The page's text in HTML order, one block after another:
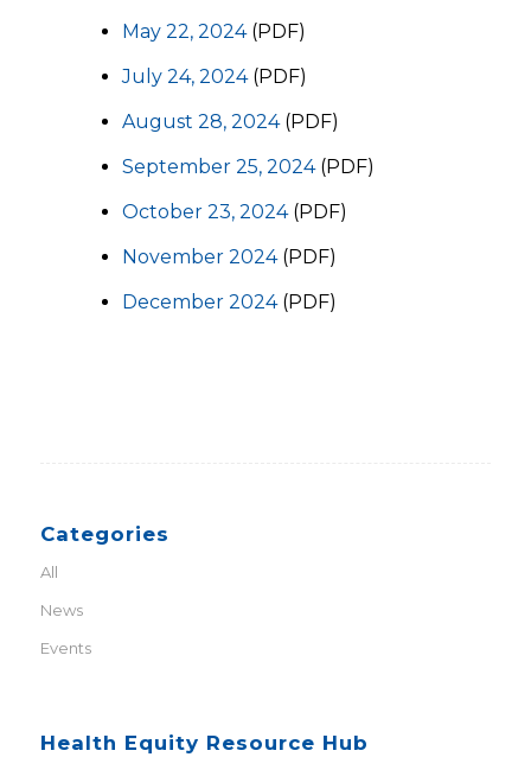
May 22, 2024(PDF)
July 24, 2024(PDF)
August 28, 2024(PDF)
September 25, 2024(PDF)
October 23, 2024(PDF)
November 2024(PDF)
December 2024(PDF)
Categories
All
News
Events
Health Equity Resource Hub